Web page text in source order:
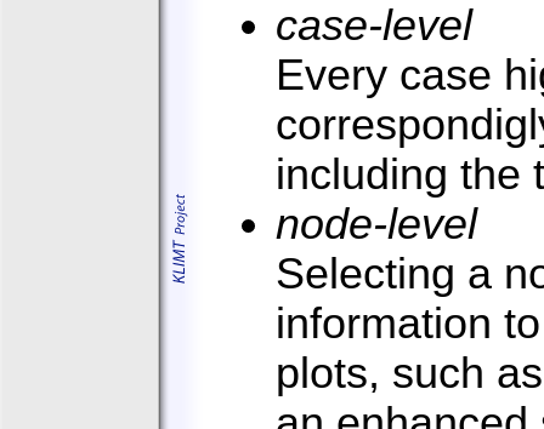
case-level
Every case
including the
node-level
Selecting a
information
plots, such